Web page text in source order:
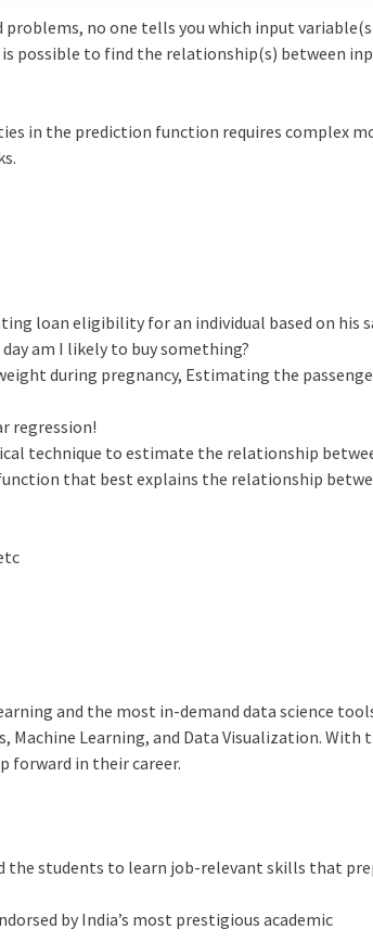
no one tells you which input
possible to find the relationship(s) between
in the prediction function requires complex
loan eligibility for an individual based on his
am I likely to buy something?
during pregnancy, Estimating the
regression!
technique to estimate the relationship
that best explains the relationship
and the most in-demand data science
Machine Learning, and Data Visualization. With
forward in their career.
the students to learn job-relevant skills that
by India’s most prestigious academic